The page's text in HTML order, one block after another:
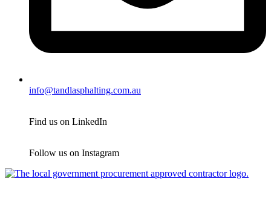
info@tandlasphalting.com.au
Find us on LinkedIn
Follow us on Instagram